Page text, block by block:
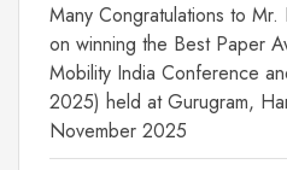
Many Congratulations to
on winning the Best Paper
Mobility India Conference
2025) held at Gurugram,
November 2025